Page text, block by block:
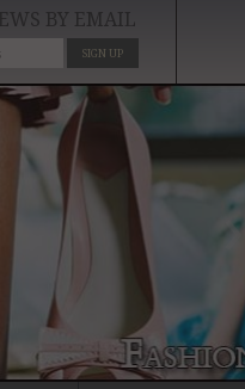
BY EMAIL
SIGN UP
›